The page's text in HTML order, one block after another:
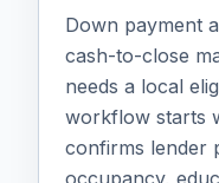
Down payment
cash-to-close
needs a local
workflow starts
confirms lender